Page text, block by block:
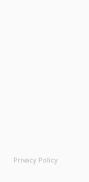
Privacy Policy